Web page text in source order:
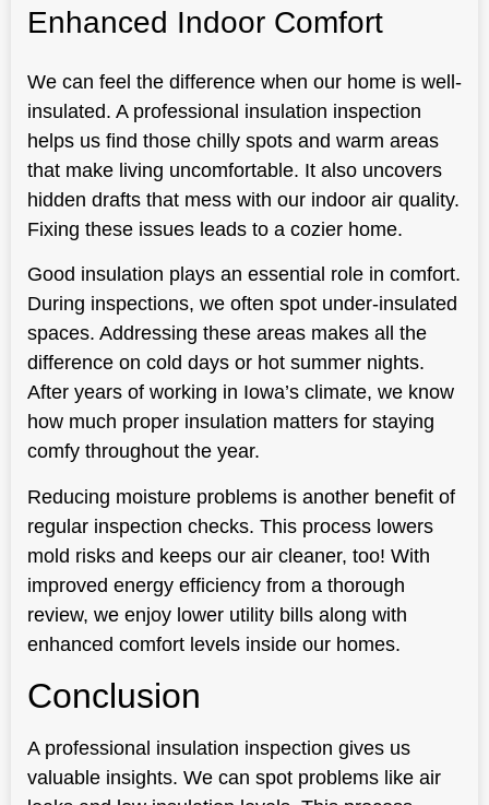
Enhanced Indoor Comfort
We can feel the difference when our home is well-
insulated. A professional insulation inspection
helps us find those chilly spots and warm areas
that make living uncomfortable. It also uncovers
hidden drafts that mess with our indoor air quality.
Fixing these issues leads to a cozier home.
Good insulation plays an essential role in comfort.
During inspections, we often spot under-insulated
spaces. Addressing these areas makes all the
difference on cold days or hot summer nights.
After years of working in Iowa’s climate, we know
how much proper insulation matters for staying
comfy throughout the year.
Reducing moisture problems is another benefit of
regular inspection checks. This process lowers
mold risks and keeps our air cleaner, too! With
improved energy efficiency from a thorough
review, we enjoy lower utility bills along with
enhanced comfort levels inside our homes.
Conclusion
A professional insulation inspection gives us
valuable insights. We can spot problems like air